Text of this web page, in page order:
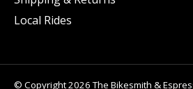
Local Rides
© Copyright 2026 The Bikesmith &